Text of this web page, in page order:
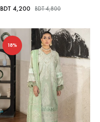
BDT 4,200 BDT4,800
18%